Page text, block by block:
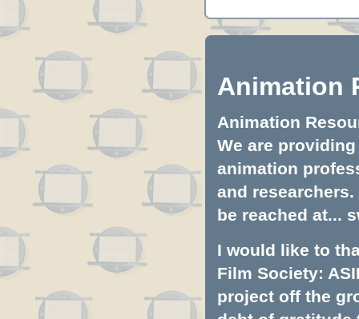
Animation
Animation
We are
animation
and
be reached at...
I would like to
Film Society:
project off the